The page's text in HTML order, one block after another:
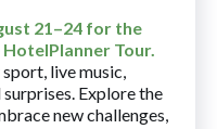
21–24 for the
Tour.
live music,
Explore the
new challenges,